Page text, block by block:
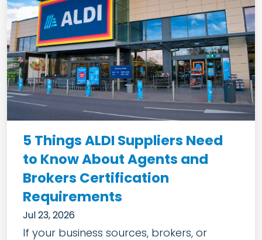
5 Things ALDI Suppliers Need
to Know About Agents and
Brokers Certification
Requirements
Jul 23, 2026
If your business sources, brokers, or